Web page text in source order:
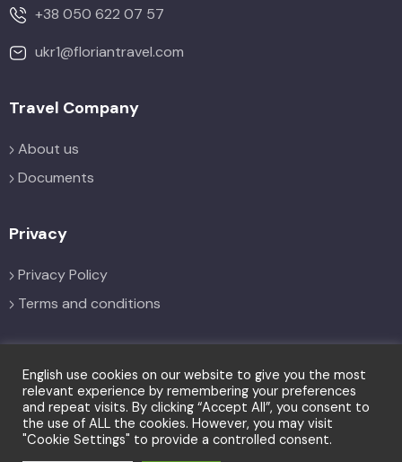
+38 050 622 07 57
ukr1@floriantravel.com
Travel Company
About us
Documents
Privacy
Privacy Policy
Terms and conditions
English use cookies on our website to give you the most
relevant experience by remembering your preferences
and repeat visits. By clicking “Accept All”, you consent to
the use of ALL the cookies. However, you may visit
"Cookie Settings" to provide a controlled consent.